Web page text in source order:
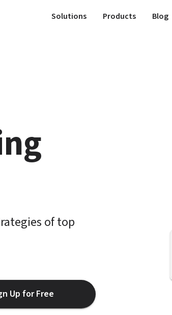
Solutions Products Blog
of top
Up for Free